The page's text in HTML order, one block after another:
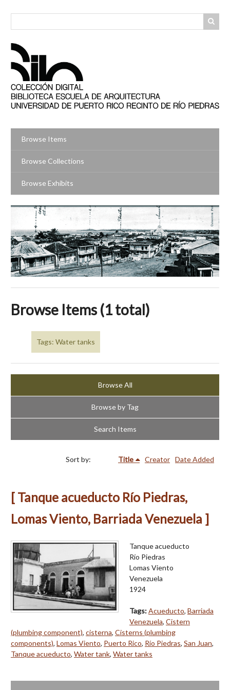
Browse Items
Browse Collections
Browse Exhibits
Browse Items (1 total)
Tags: Water tanks
Browse All
Browse by Tag
Search Items
Sort by: Title Creator Date Added
[ Tanque acueducto Río Piedras,
Lomas Viento, Barriada Venezuela ]
Tanque acueducto
Río Piedras
Lomas Viento
Venezuela
1924
Tags:Acueducto, Barriada
Venezuela, Cistern
(plumbing component), cisterna, Cisterns (plumbing
components), Lomas Viento, Puerto Rico, Río Piedras, San Juan,
Tanque acueducto, Water tank, Water tanks